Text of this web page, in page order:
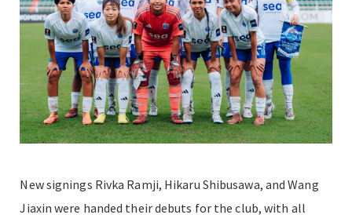
New signings Rivka Ramji, Hikaru Shibusawa, and Wang
Jiaxin were handed their debuts for the club, with all